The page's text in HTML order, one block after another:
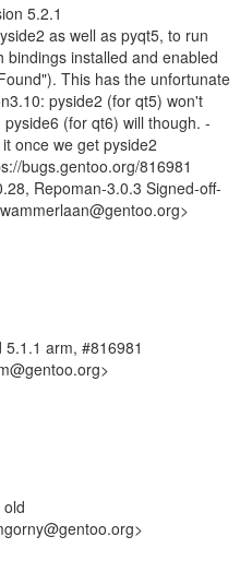
5.2.1
as well as pyqt5, to run
installed and enabled
This has the unfortunate
pyside2 (for qt5) won't
(for qt6) will though. -
once we get pyside2
bugs.gentoo.org/816981
Repoman-3.0.3 Signed-off-
arm, #816981